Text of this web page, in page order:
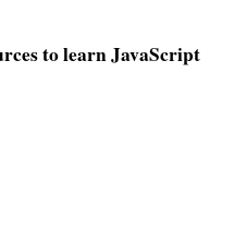
to learn JavaScript